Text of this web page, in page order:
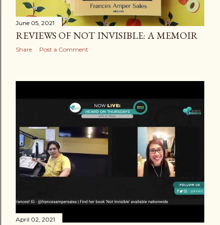
June 05, 2021
REVIEWS OF NOT INVISIBLE: A MEMOIR
Share Post a Comment
April 02, 2021